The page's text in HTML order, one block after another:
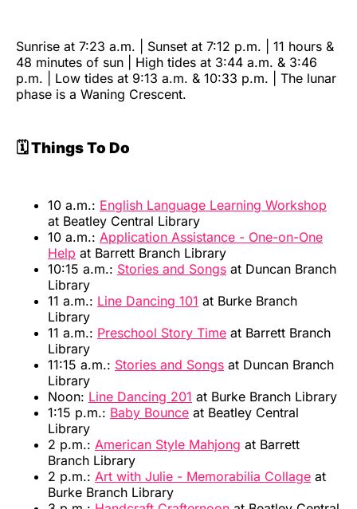
Sunrise at 7:23 a.m. | Sunset at 7:12 p.m. | 11 hours &
48 minutes of sun | High tides at 3:44 a.m. & 3:46
p.m. | Low tides at 9:13 a.m. & 10:33 p.m. | The lunar
phase is a Waning Crescent.
🗓️ Things To Do
10 a.m.: English Language Learning Workshop
at Beatley Central Library
10 a.m.: Application Assistance - One-on-One
Help at Barrett Branch Library
10:15 a.m.: Stories and Songs at Duncan Branch
Library
11 a.m.: Line Dancing 101 at Burke Branch
Library
11 a.m.: Preschool Story Time at Barrett Branch
Library
11:15 a.m.: Stories and Songs at Duncan Branch
Library
Noon: Line Dancing 201 at Burke Branch Library
1:15 p.m.: Baby Bounce at Beatley Central
Library
2 p.m.: American Style Mahjong at Barrett
Branch Library
2 p.m.: Art with Julie - Memorabilia Collage at
Burke Branch Library